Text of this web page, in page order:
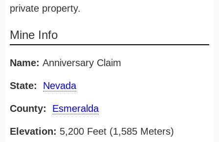
private property.
Mine Info
Name: Anniversary Claim
State: Nevada
County: Esmeralda
Elevation: 5,200 Feet (1,585 Meters)